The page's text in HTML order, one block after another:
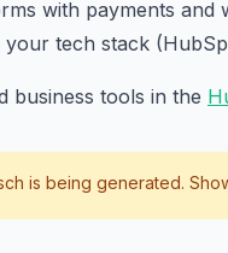
with payments and
your tech stack
business tools in the
is being generated.